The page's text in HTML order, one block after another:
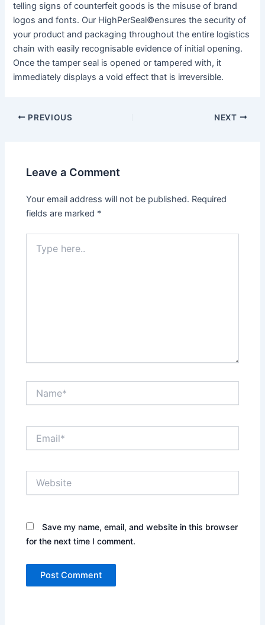
telling signs of counterfeit goods is the misuse of brand
logos and fonts. Our HighPerSeal©ensures the security of
your product and packaging throughout the entire logistics
chain with easily recognisable evidence of initial opening.
Once the tamper seal is opened or tampered with, it
immediately displays a void effect that is irreversible.
Post
PREVIOUS NEXT
Leave a Comment
Your email address will not be published. Required
fields are marked *
here..
Save my name, email, and website in this browser
for the next time I comment.